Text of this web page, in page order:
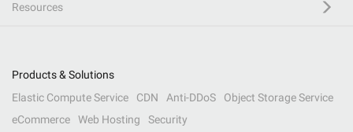
Resources
Products & Solutions
Elastic Compute Service
CDN Anti-DDoS
Object Storage Service
eCommerce
Web Hosting Security